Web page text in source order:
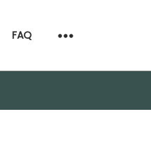
FAQ